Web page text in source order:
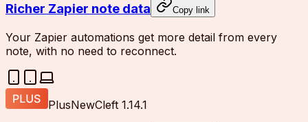
Richer Zapier note data Copy link
Your Zapier automations get more detail from every
note, with no need to reconnect.
PlusNewCleft 1.14.1